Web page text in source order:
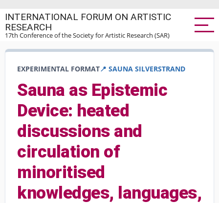
to
main
INTERNATIONAL FORUM ON ARTISTIC
RESEARCH
17th Conference of the Society for Artistic Research (SAR)
EXPERIMENTAL FORMAT📍 SAUNA SILVERSTRAND
Sauna as Epistemic
Device: heated
discussions and
circulation of
minoritised
knowledges, languages,